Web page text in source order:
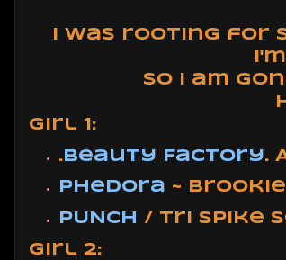
I was rooting for
So I am
Girl 1:
.Beauty Factory.
Phedora ~
PUNCH
/ Tri Spike
Girl 2: